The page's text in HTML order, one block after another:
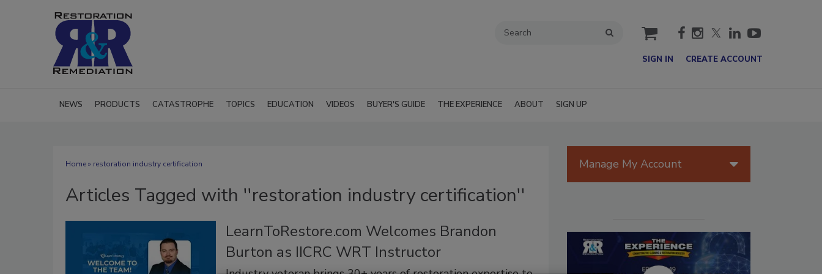
cart
SIGN IN CREATE ACCOUNT
NEWS PRODUCTS CATASTROPHE TOPICS EDUCATION VIDEOS BUYER'S GUIDE THE EXPERIENCE ABOUT SIGN UP
Home» restoration industry certification
Articles Tagged with ''restoration industry certification''
LearnToRestore.com Welcomes Brandon
Burton as IICRC WRT Instructor
Manage My Account